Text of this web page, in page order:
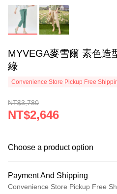
MYVEGA麥雪爾 素色造
綠
Convenience Store Pickup Free
NT$3,780
NT$2,646
Choose a product option
Payment And Shipping
Convenience Store Pickup Free